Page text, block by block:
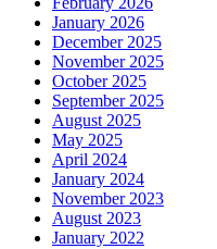
January 2026
December 2025
November 2025
October 2025
September 2025
August 2025
May 2025
April 2024
January 2024
November 2023
August 2023
January 2022